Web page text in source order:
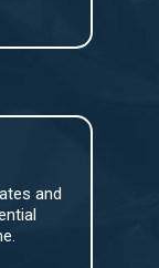
and